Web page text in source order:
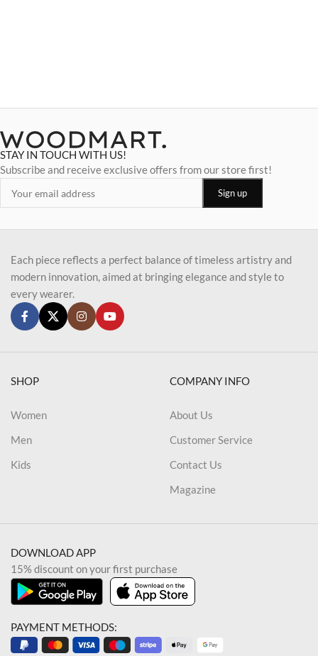
STAY IN TOUCH WITH US!
Subscribe and receive exclusive offers from our store first!
Each piece reflects a perfect balance of timeless artistry and
modern innovation, aimed at bringing elegance and style to
every wearer.
SHOP
Women
Men
Kids
COMPANY INFO
About Us
Customer Service
Contact Us
Magazine
DOWNLOAD APP
15% discount on your first purchase
PAYMENT METHODS: